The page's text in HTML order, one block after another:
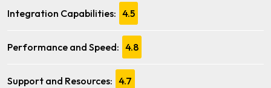
Integration Capabilities: 4.5
Performance and Speed: 4.8
Support and Resources: 4.7